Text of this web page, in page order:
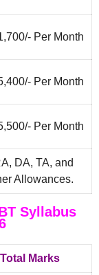
Per Month
Per Month
Per Month
DA, TA, and
Allowances.
Syllabus
Total Marks